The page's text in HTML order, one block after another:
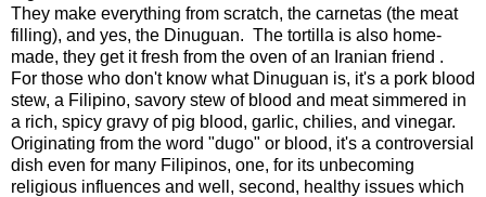
They make everything from scratch, the carnetas (the meat
filling), and yes, the Dinuguan. The tortilla is also home-
made, they get it fresh from the oven of an Iranian friend .
For those who don't know what Dinuguan is, it's a pork blood
stew, a Filipino, savory stew of blood and meat simmered in
a rich, spicy gravy of pig blood, garlic, chilies, and vinegar.
Originating from the word "dugo" or blood, it's a controversial
dish even for many Filipinos, one, for its unbecoming
religious influences and well, second, healthy issues which